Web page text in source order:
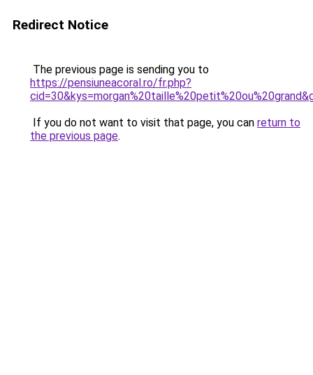
Redirect Notice
The previous page is sending you to
https://pensiuneacoral.ro/fr.php?
If you do not want to visit that page, you can return to
the previous page.